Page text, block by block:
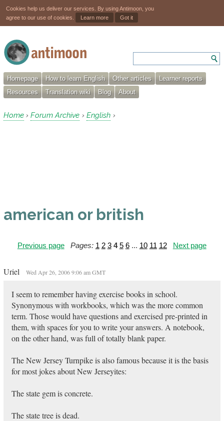
Cookies help us deliver our services. By using Antimoon, you
agree to our use of cookies.
Learn more Got it
Homepage How to learn English Other articles
Learner reports
Resources
Translation wiki Blog About
Home › Forum Archive › English ›
american or british
Previous page Pages: 1 2 3 4 5 6... 10 11 12 Next page
Uriel Wed Apr 26, 2006 9:06 am GMT
I seem to remember having exercise books in school.
Synonymous with workbooks, which was the more common
term. Those would have questions and exercised pre-printed in
them, with spaces for you to write your answers. A notebook,
on the other hand, was full of totally blank paper.
The New Jersey Turnpike is also famous because it is the basis
for most jokes about New Jerseyites:
The state gem is concrete.
The state tree is dead.